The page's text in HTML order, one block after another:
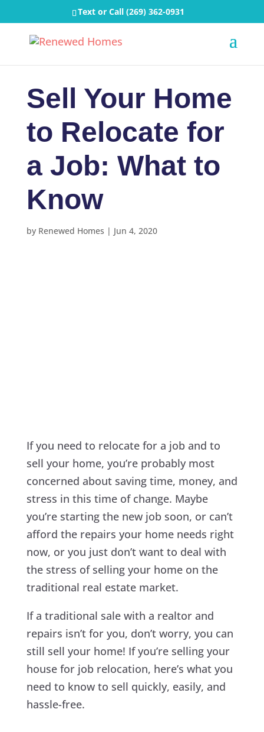
Text or Call (269) 362-0931
Sell Your Home
to Relocate for
a Job: What to
Know
by Renewed Homes | Jun 4, 2020
If you need to relocate for a job and to
sell your home, you’re probably most
concerned about saving time, money, and
stress in this time of change. Maybe
you’re starting the new job soon, or can’t
afford the repairs your home needs right
now, or you just don’t want to deal with
the stress of selling your home on the
traditional real estate market.
If a traditional sale with a realtor and
repairs isn’t for you, don’t worry, you can
still sell your home! If you’re selling your
house for job relocation, here’s what you
need to know to sell quickly, easily, and
hassle-free.